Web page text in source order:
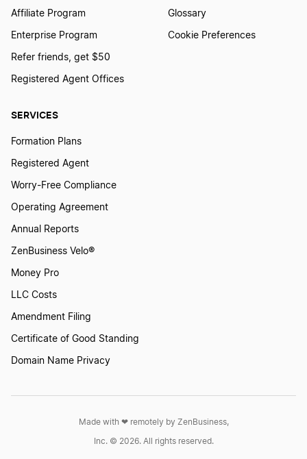
SERVICES
Formation Plans
Registered Agent
Worry-Free Compliance
Operating Agreement
Annual Reports
ZenBusiness Velo®
Money Pro
LLC Costs
Amendment Filing
Certificate of Good Standing
Domain Name Privacy
Affiliate Program
Enterprise Program
Refer friends, get $50
Registered Agent Offices
Glossary
Cookie Preferences
Made with ❤︎ remotely by ZenBusiness,
Inc. © 2026. All rights reserved.